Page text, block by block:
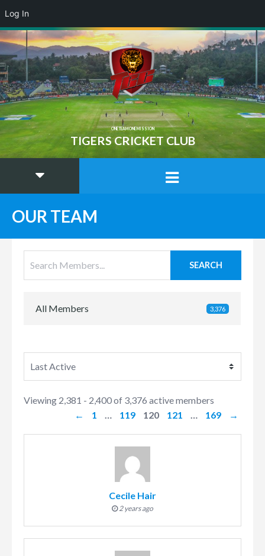
ONE TEAM ONE MISSION
TIGERS CRICKET CLUB
OUR TEAM
All Members 3,376
Members
directory
Viewing 2,381 - 2,400 of 3,376 active members
←
1 119 120 121 169 →
Cecile Hair
2 years ago
Log In